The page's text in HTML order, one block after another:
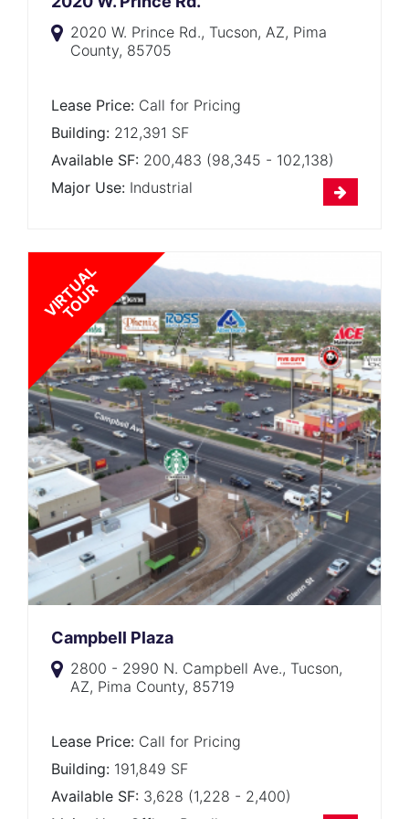
2020 W. Prince Rd., Tucson, AZ, Pima
County, 85705
Lease Price: Call for Pricing
Building: 212,391 SF
Available SF: 200,483 (98,345 - 102,138)
Major Use: Industrial
V
I
R
T
U
A
L
T
O
U
R
Campbell Plaza
2800 - 2990 N. Campbell Ave., Tucson,
AZ, Pima County, 85719
Lease Price: Call for Pricing
Building: 191,849 SF
Available SF: 3,628 (1,228 - 2,400)